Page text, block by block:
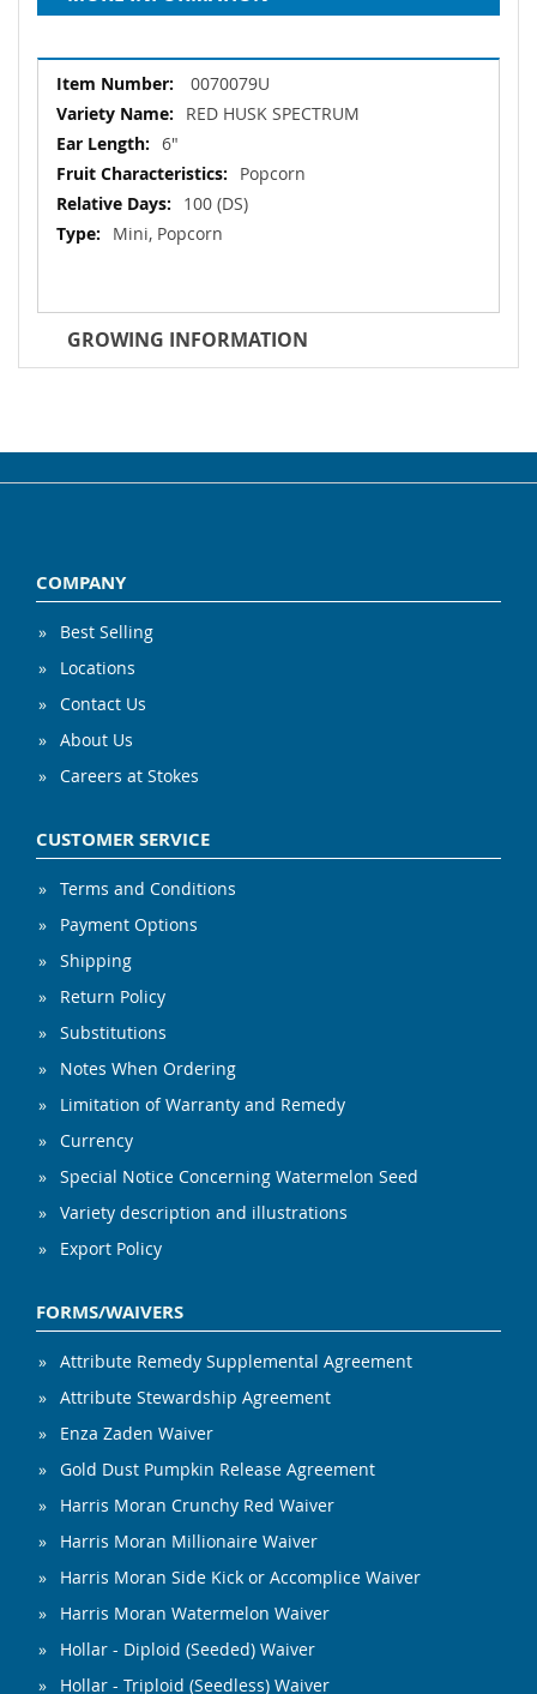
More
Information
0070079U
RED HUSK SPECTRUM
6"
Popcorn
100 (DS)
Mini, Popcorn
GROWING INFORMATION
COMPANY
Best Selling
Locations
Contact Us
About Us
Careers at Stokes
CUSTOMER SERVICE
Terms and Conditions
Payment Options
Shipping
Return Policy
Substitutions
Notes When Ordering
Limitation of Warranty and Remedy
Currency
Special Notice Concerning Watermelon Seed
Variety description and illustrations
Export Policy
FORMS/WAIVERS
Attribute Remedy Supplemental Agreement
Attribute Stewardship Agreement
Enza Zaden Waiver
Gold Dust Pumpkin Release Agreement
Harris Moran Crunchy Red Waiver
Harris Moran Millionaire Waiver
Harris Moran Side Kick or Accomplice Waiver
Harris Moran Watermelon Waiver
Hollar - Diploid (Seeded) Waiver
Hollar - Triploid (Seedless) Waiver